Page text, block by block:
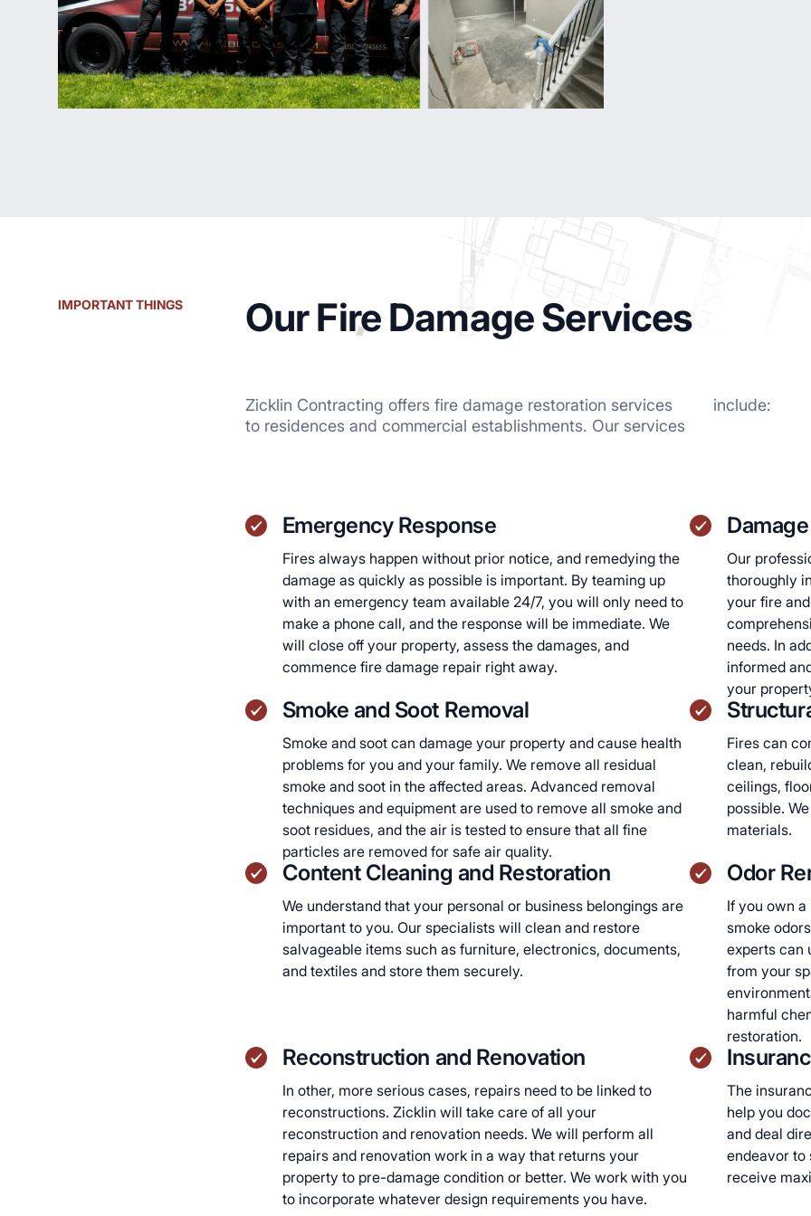
IMPORTANT THINGS Our Fire Damage Services
Zicklin Contracting offers fire damage restoration services
to residences and commercial establishments. Our services
include:
Emergency Response
Fires always happen without prior notice, and remedying the
damage as quickly as possible is important. By teaming up
with an emergency team available 24/7, you will only need to
make a phone call, and the response will be immediate. We
will close off your property, assess the damages, and
commence fire damage repair right away.
Our
thoroughly
your fire
needs. In
informed
your
Smoke and Soot Removal
Smoke and soot can damage your property and cause health
problems for you and your family. We remove all residual
smoke and soot in the affected areas. Advanced removal
techniques and equipment are used to remove all smoke and
soot residues, and the air is tested to ensure that all fine
particles are removed for safe air quality.
Fires can
clean,
ceilings,
possible.
materials.
Content Cleaning and Restoration
We understand that your personal or business belongings are
important to you. Our specialists will clean and restore
salvageable items such as furniture, electronics, documents,
and textiles and store them securely.
Odor
If you own
smoke
experts can
from your
harmful
restoration.
Reconstruction and Renovation
In other, more serious cases, repairs need to be linked to
reconstructions. Zicklin will take care of all your
reconstruction and renovation needs. We will perform all
repairs and renovation work in a way that returns your
property to pre-damage condition or better. We work with you
to incorporate whatever design requirements you have.
The
help you
and deal
endeavor to
receive